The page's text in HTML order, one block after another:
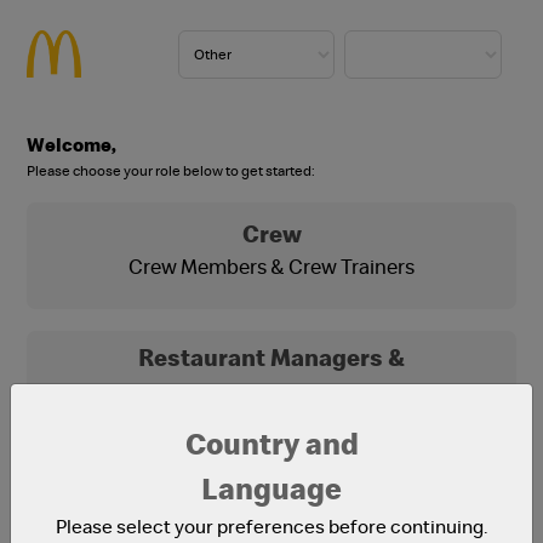
Welcome,
Please choose your role below to get started:
Crew
Crew Members & Crew Trainers
Restaurant Managers &
Restaurant Managers
Country and
Language
Please select your preferences before continuing.